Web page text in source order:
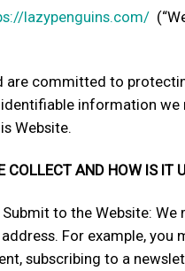
lazypenguins.com/
are committed to
information we
Website.
COLLECT AND HOW IS IT
to the Website:
For example,
subscribing to a